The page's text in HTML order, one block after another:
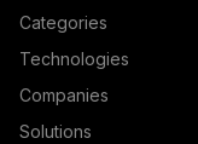
Categories
Technologies
Companies
Solutions